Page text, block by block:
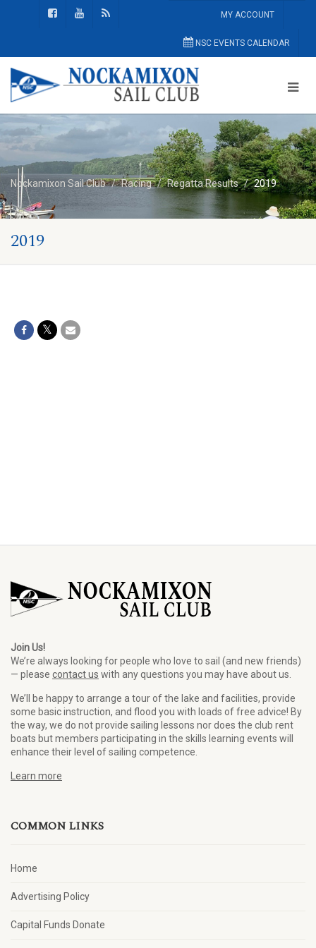
MY ACCOUNT
NSC EVENTS CALENDAR
Nockamixon Sail Club Racing Regatta Results 2019
2019
Join Us!
We’re always looking for people who love to sail (and new friends)
— please contact us with any questions you may have about us.
We’ll be happy to arrange a tour of the lake and facilities, provide
some basic instruction, and flood you with loads of free advice! By
the way, we do not provide sailing lessons nor does the club rent
boats but members participating in the skills learning events will
enhance their level of sailing competence.
Learn more
COMMON LINKS
Home
Advertising Policy
Capital Funds Donate